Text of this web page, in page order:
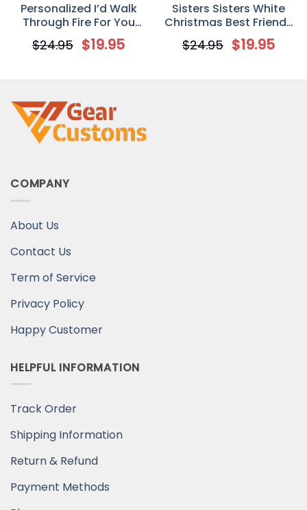
Personalized I’d Walk
Through Fire For You
Best Friend Mug
$24.95 $19.95
Sisters Sisters White
Christmas Best Friends
Personalized Mug
$24.95 $19.95
COMPANY
About Us
Contact Us
Term of Service
Privacy Policy
Happy Customer
HELPFUL INFORMATION
Track Order
Shipping Information
Return & Refund
Payment Methods